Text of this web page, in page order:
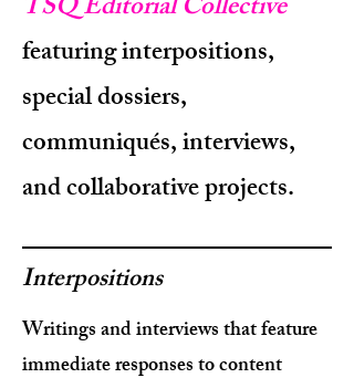
TSQ Editorial Collective
featuring interpositions,
special dossiers,
communiqués, interviews,
and collaborative projects.
Interpositions
Writings and interviews that feature
immediate responses to content